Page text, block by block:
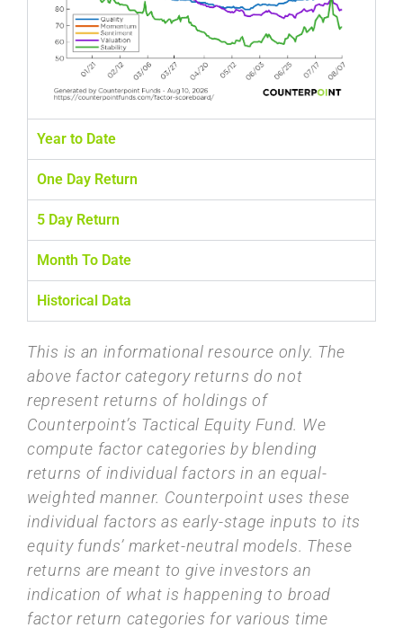
Year to Date
One Day Return
5 Day Return
Month To Date
Historical Data
This is an informational resource only. The
above factor category returns do not
represent returns of holdings of
Counterpoint’s Tactical Equity Fund. We
compute factor categories by blending
returns of individual factors in an equal-
weighted manner. Counterpoint uses these
individual factors as early-stage inputs to its
equity funds’ market-neutral models. These
returns are meant to give investors an
indication of what is happening to broad
factor return categories for various time